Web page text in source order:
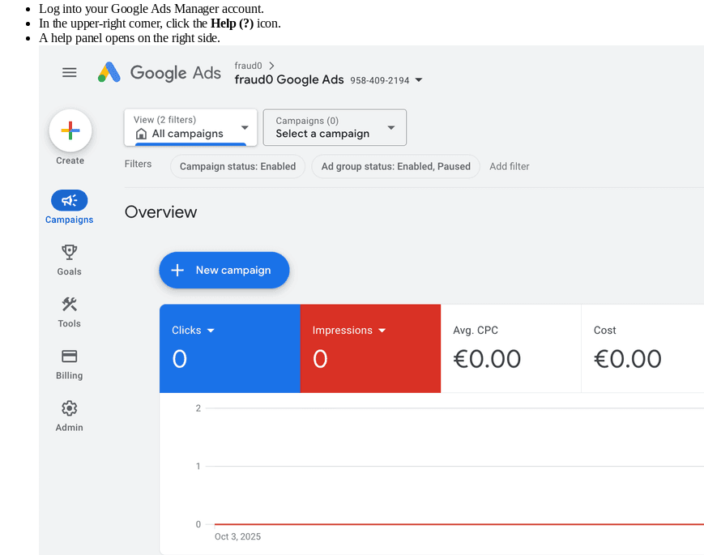
Log into your Google Ads Manager account.
In the upper-right corner, click theHelp (?)icon.
A help panel opens on the right side.